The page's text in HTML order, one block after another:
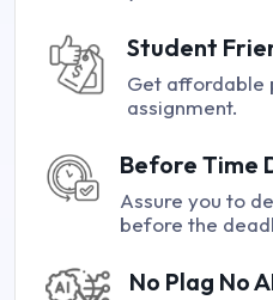
Student
Get affordable
assignment.
Before Time
Assure you to
before the
No Plag No